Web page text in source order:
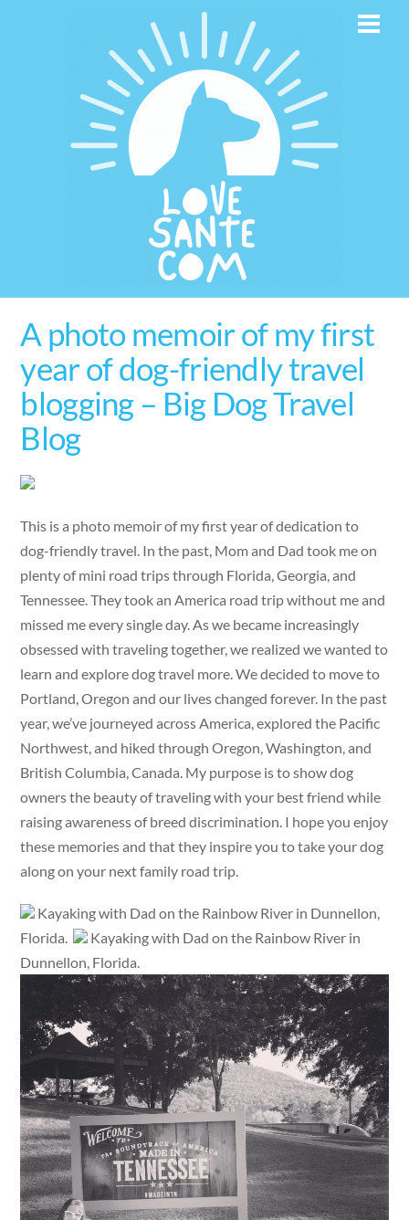
A photo memoir of my first
year of dog-friendly travel
blogging – Big Dog Travel
Blog
This is a photo memoir of my first year of dedication to
dog-friendly travel. In the past, Mom and Dad took me on
plenty of mini road trips through Florida, Georgia, and
Tennessee. They took an America road trip without me and
missed me every single day. As we became increasingly
obsessed with traveling together, we realized we wanted to
learn and explore dog travel more. We decided to move to
Portland, Oregon and our lives changed forever. In the past
year, we’ve journeyed across America, explored the Pacific
Northwest, and hiked through Oregon, Washington, and
British Columbia, Canada. My purpose is to show dog
owners the beauty of traveling with your best friend while
raising awareness of breed discrimination. I hope you enjoy
these memories and that they inspire you to take your dog
along on your next family road trip.
Kayaking with Dad on the Rainbow River in Dunnellon,
Florida.
Kayaking with Dad on the Rainbow River in
Dunnellon, Florida.